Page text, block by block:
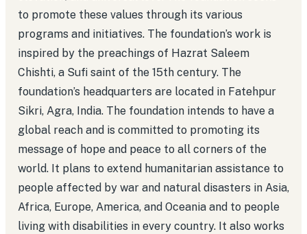
to promote these values through its various
programs and initiatives. The foundation’s work is
inspired by the preachings of Hazrat Saleem
Chishti, a Sufi saint of the 15th century. The
foundation’s headquarters are located in Fatehpur
Sikri, Agra, India. The foundation intends to have a
global reach and is committed to promoting its
message of hope and peace to all corners of the
world. It plans to extend humanitarian assistance to
people affected by war and natural disasters in Asia,
Africa, Europe, America, and Oceania and to people
living with disabilities in every country. It also works